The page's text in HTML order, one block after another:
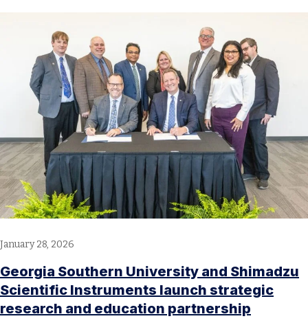
January 28, 2026
Georgia Southern University and Shimadzu
Scientific Instruments launch strategic
research and education partnership